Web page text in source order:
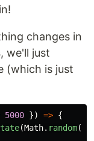
changes in
we'll just
(which is just
5000 }) => {
(Math. random